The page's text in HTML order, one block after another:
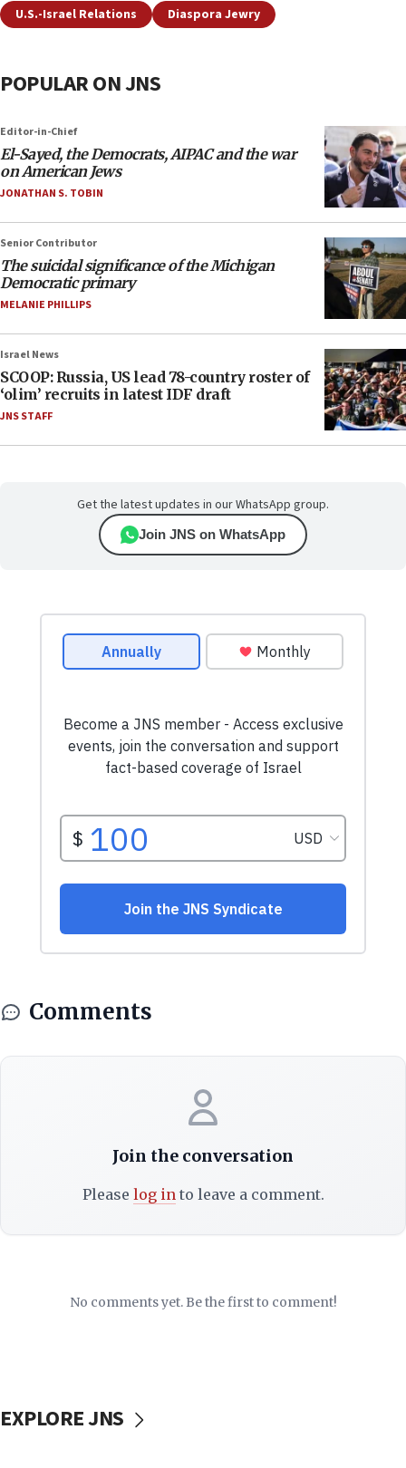
U.S.-Israel Relations Diaspora Jewry
POPULAR ON JNS
Editor-in-Chief
El-Sayed, the Democrats, AIPAC and the war
on American Jews
JONATHAN S. TOBIN
Senior Contributor
The suicidal significance of the Michigan
Democratic primary
MELANIE PHILLIPS
Israel News
SCOOP: Russia, US lead 78-country roster of
‘olim’ recruits in latest IDF draft
JNS STAFF
Get the latest updates in our WhatsApp group.
Join JNS on WhatsApp
Comments
Join the conversation
Please log into leave a comment.
No comments yet. Be the first to comment!
EXPLORE JNS